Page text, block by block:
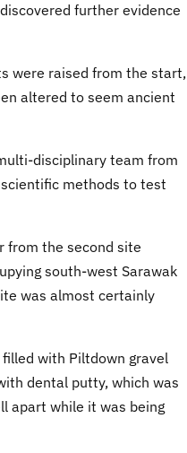
further evidence
were raised from the start,
altered to seem ancient
disciplinary team from
methods to test
from the second site
south-west Sarawak
was almost certainly
with Piltdown gravel
dental putty, which was
apart while it was being